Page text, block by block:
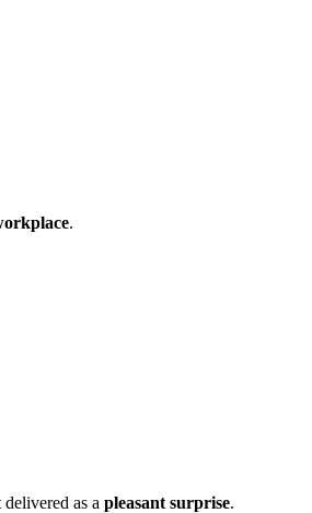
.
as a pleasant surprise.